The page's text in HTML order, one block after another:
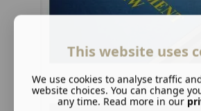
This website uses
We use cookies to analyse traffic
website choices. You can change
any time. Read more in our